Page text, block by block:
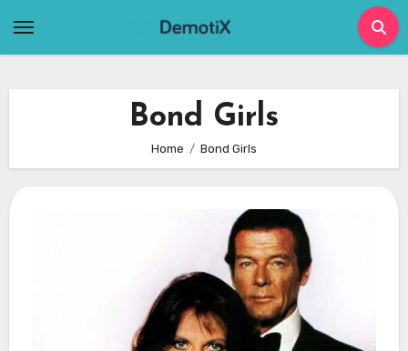
Bond Girls
Home Bond Girls